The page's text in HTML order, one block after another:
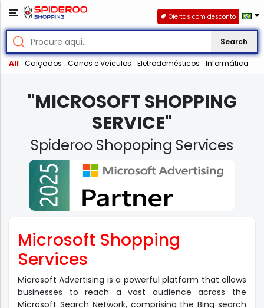
Search
All Calçados Carros e Veículos Eletrodomésticos Informática
Ofertas com desconto
"MICROSOFT SHOPPING
SERVICE"
Spideroo Shopoping Services
Microsoft Shopping
Services
Microsoft Advertising is a powerful platform that allows
businesses to reach a vast audience across the
Microsoft Search Network, comprising the Bing search